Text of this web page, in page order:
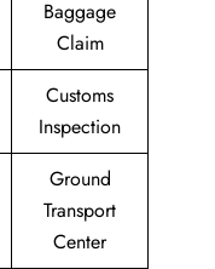
Baggage
Claim
Customs
Inspection
Ground
Transport
Center